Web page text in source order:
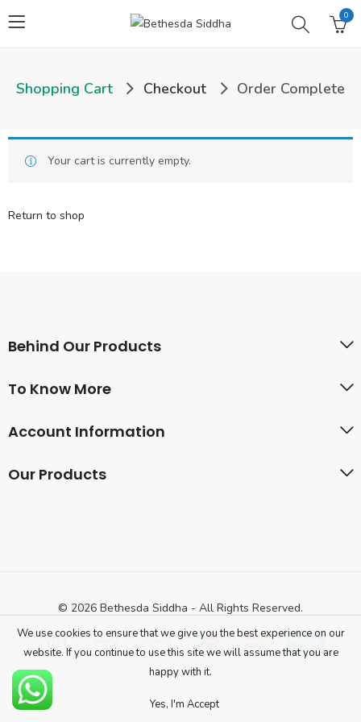
0
Shopping Cart Checkout Order Complete
Your cart is currently empty.
Return to shop
Behind Our Products
To Know More
Account Information
Our Products
© 2026 Bethesda Siddha - All Rights Reserved.
We use cookies to ensure that we give you the best experience on our
website. If you continue to use this site we will assume that you are
happy with it.
Yes, I'm Accept